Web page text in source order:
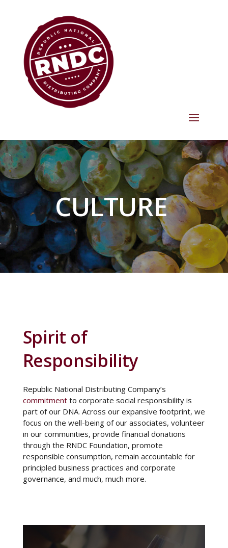
CULTURE
Spirit of
Responsibility
Republic National Distributing Company’s
commitmentto corporate social responsibility is
part of our DNA. Across our expansive footprint, we
focus on the well-being of our associates, volunteer
in our communities, provide financial donations
through the RNDC Foundation, promote
responsible consumption, remain accountable for
principled business practices and corporate
governance, and much, much more.